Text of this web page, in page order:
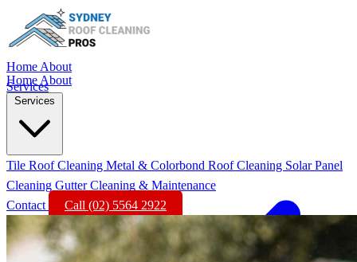
Home About
Services
Home About
Services
Tile Roof Cleaning Metal & Colorbond Roof Cleaning Solar Panel
Cleaning Gutter Cleaning & Maintenance
Contact
Call (02) 5564 2922